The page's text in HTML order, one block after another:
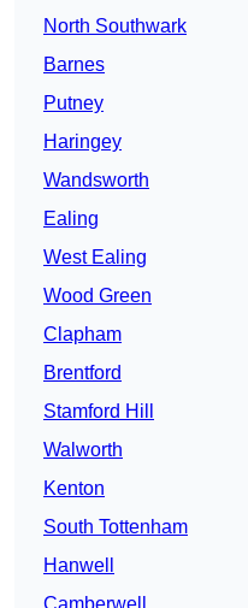
North Southwark
Barnes
Putney
Haringey
Wandsworth
Ealing
West Ealing
Wood Green
Clapham
Brentford
Stamford Hill
Walworth
Kenton
South Tottenham
Hanwell